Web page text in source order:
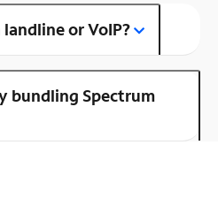
or VoIP?
bundling Spectrum